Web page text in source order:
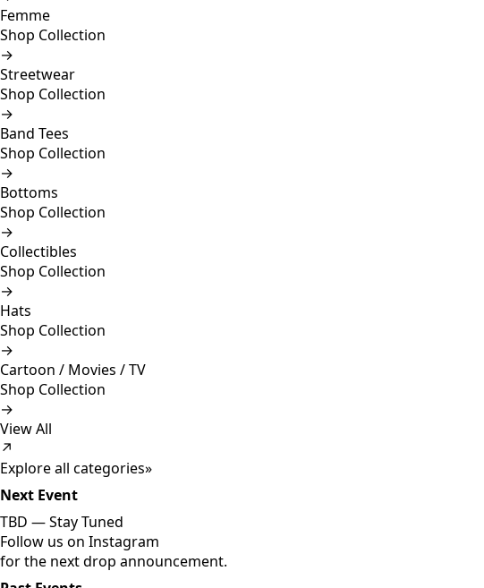
Femme
Shop Collection
→
Streetwear
Shop Collection
→
Band Tees
Shop Collection
→
Bottoms
Shop Collection
→
Collectibles
Shop Collection
→
Hats
Shop Collection
→
Cartoon / Movies / TV
Shop Collection
→
View All
↗
Explore all categories»
Next Event
TBD —Stay Tuned
Follow us on Instagram
for the next drop announcement.